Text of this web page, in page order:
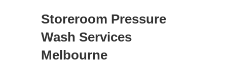
Storeroom Pressure
Wash Services
Melbourne